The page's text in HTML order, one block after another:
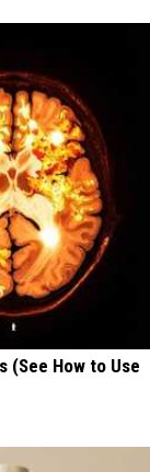
(See How to Use